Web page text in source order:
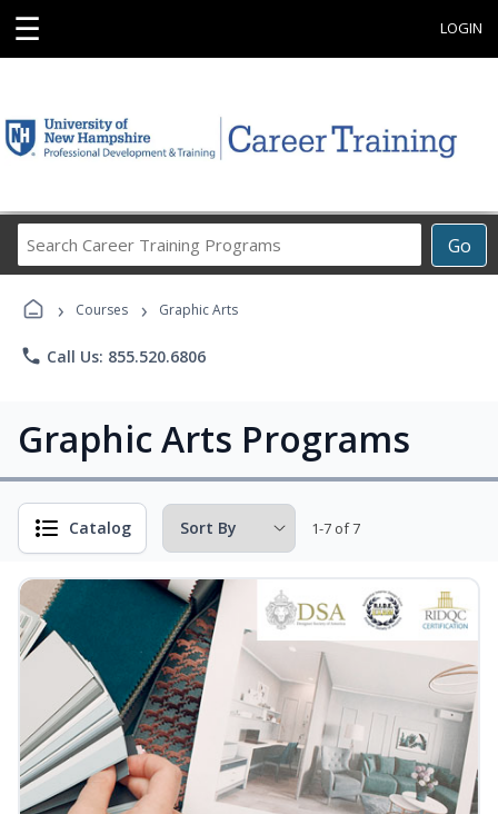
☰ LOGIN
Go
Career
Programs
› Courses › Graphic Arts
phone Call Us: 855.520.6806
Graphic Arts Programs
Catalog 1-7 of 7